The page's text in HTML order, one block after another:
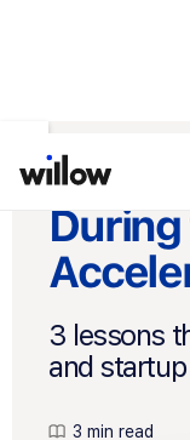
What
3 lessons
and
3 min read